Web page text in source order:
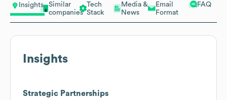
Insights
Similar
companies
Tech
Stack
Media &
News
Email
Format
FAQ
Insights
Strategic Partnerships